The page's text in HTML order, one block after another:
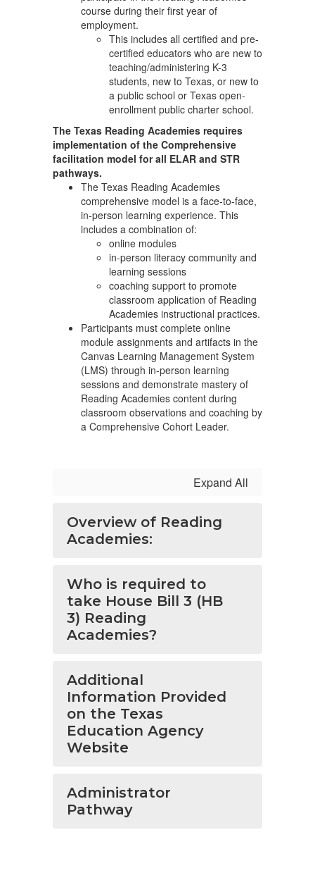
course during their first year of
employment.
This includes all certified and pre-
certified educators who are new to
teaching/administering K-3
students, new to Texas, or new to
a public school or Texas open-
enrollment public charter school.
The Texas Reading Academies requires
implementation of the Comprehensive
facilitation model for all ELAR and STR
pathways.
The Texas Reading Academies
comprehensive model is a face-to-face,
in-person learning experience. This
includes a combination of:
online modules
in-person literacy community and
learning sessions
coaching support to promote
classroom application of Reading
Academies instructional practices.
Participants must complete online
module assignments and artifacts in the
Canvas Learning Management System
(LMS) through in-person learning
sessions and demonstrate mastery of
Reading Academies content during
classroom observations and coaching by
a Comprehensive Cohort Leader.
Expand All
Overview of Reading
Academies:
Who is required to
take House Bill 3 (HB
3) Reading
Academies?
Additional
Information Provided
on the Texas
Education Agency
Website
Administrator
Pathway